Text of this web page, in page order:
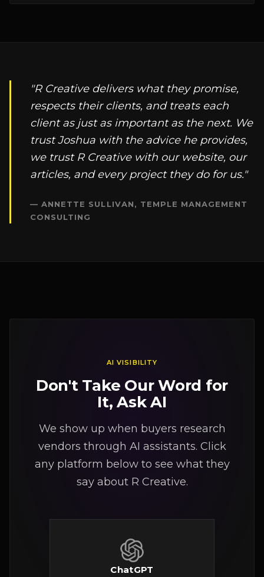
"R Creative delivers what they promise,
respects their clients, and treats each
client as just as important as the next. We
trust Joshua with the advice he provides,
we trust R Creative with our website, our
articles, and every project they do for us."
— ANNETTE SULLIVAN, TEMPLE MANAGEMENT
CONSULTING
AI VISIBILITY
Don't Take Our Word for
It, Ask AI
We show up when buyers research
vendors through AI assistants. Click
any platform below to see what they
say about R Creative.
ChatGPT